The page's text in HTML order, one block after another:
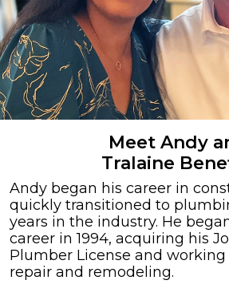
Meet Andy
Tralaine
Andy began his career in
quickly transitioned to
years in the industry. He
career in 1994, acquiring his
Plumber License and
repair and remodeling.